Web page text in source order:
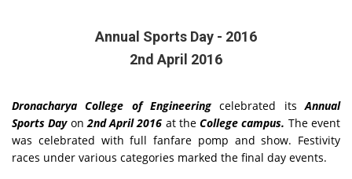
Annual Sports Day - 2016
2nd April 2016
Dronacharya College of Engineeringcelebrated its Annual
Sports Dayon 2nd April 2016 at theCollege campus. The event
was celebrated with full fanfare pomp and show. Festivity
races under various categories marked the final day events.